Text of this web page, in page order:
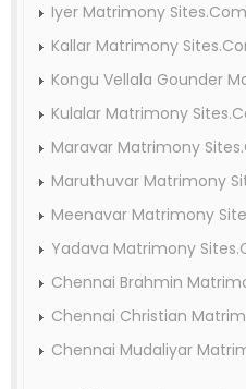
Iyer Matrimony Sites.Com
Kallar Matrimony
Kongu Vellala Gounder
Kulalar Matrimony
Maravar Matrimony
Maruthuvar Matrimony
Meenavar Matrimony
Yadava Matrimony
Chennai Brahmin
Chennai Christian
Chennai Mudaliyar